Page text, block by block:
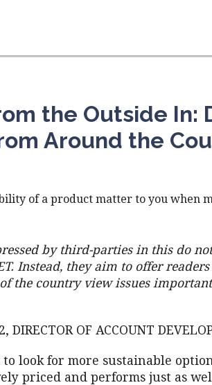
the Outside In:
Around the
of a product matter to you when
by third-parties in this do
Instead, they aim to offer
the country view issues
DIRECTOR OF ACCOUNT
to look for more sustainable
priced and performs just as